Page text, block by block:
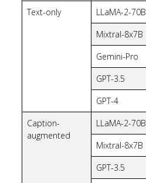
Text-only LLaMA-2-70B
Mixtral-8x7B
Gemini-Pro
GPT-3.5
GPT-4
Caption-
augmented
LLaMA-2-70B
Mixtral-8x7B
GPT-3.5